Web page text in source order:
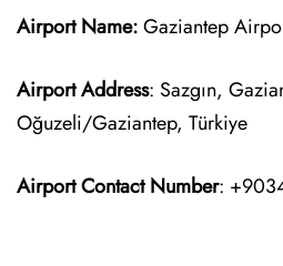
Airport Name:Gaziantep
Airport Address: Sazgın,
Oğuzeli/Gaziantep, Türkiye
Airport Contact Number: